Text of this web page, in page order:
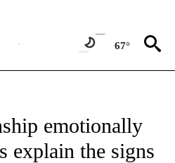
67°
emotionally
explain the signs